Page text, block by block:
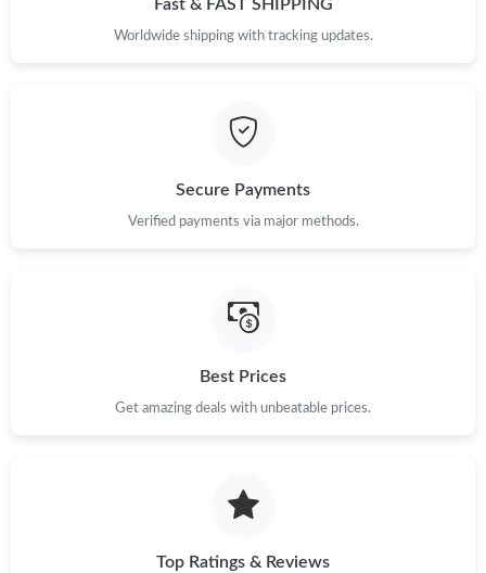
Fast & FAST SHIPPING
Worldwide shipping with tracking updates.
Secure Payments
Verified payments via major methods.
Best Prices
Get amazing deals with unbeatable prices.
Top Ratings & Reviews